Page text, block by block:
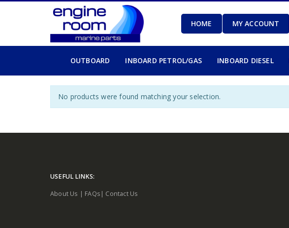
HOME MY ACCOUNT
OUTBOARD INBOARD PETROL/GAS INBOARD DIESEL
No products were found matching your selection.
USEFUL LINKS:
About Us | FAQs | Contact Us